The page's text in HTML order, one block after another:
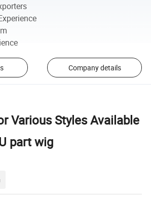
Company details
Various Styles Available
part wig